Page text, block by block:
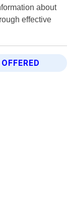
about
effective